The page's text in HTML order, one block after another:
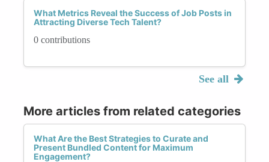
What Metrics Reveal the Success of Job Posts in
Attracting Diverse Tech Talent?
0 contributions
See all
More articles from related categories
What Are the Best Strategies to Curate and
Present Bundled Content for Maximum
Engagement?